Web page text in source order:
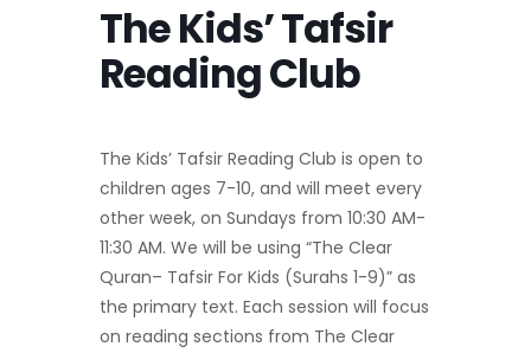
The Kids’ Tafsir
Reading Club
The Kids’ Tafsir Reading Club is open to
children ages 7-10, and will meet every
other week, on Sundays from 10:30 AM-
11:30 AM. We will be using “The Clear
Quran– Tafsir For Kids (Surahs 1-9)” as
the primary text. Each session will focus
on reading sections from The Clear